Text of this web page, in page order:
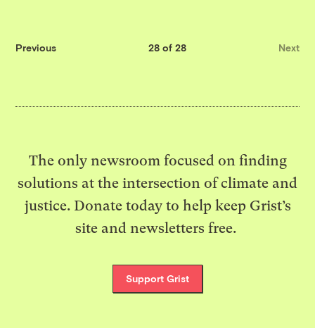
Previous 28 of 28 Next
The only newsroom focused on finding
solutions at the intersection of climate and
justice. Donate today to help keep Grist’s
site and newsletters free.
Support Grist